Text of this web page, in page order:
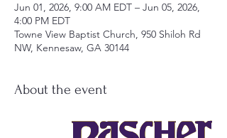
Jun 01, 2026, 9:00 AM EDT – Jun 05, 2026,
4:00 PM EDT
Towne View Baptist Church, 950 Shiloh Rd
NW, Kennesaw, GA 30144
About the event